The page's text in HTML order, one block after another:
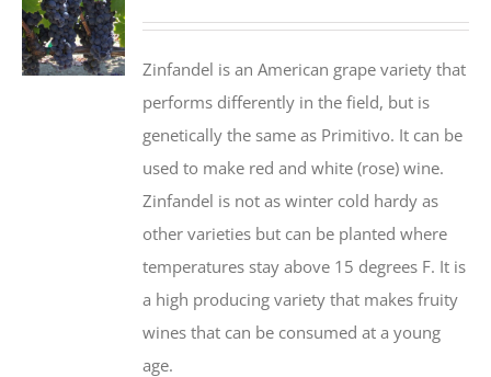
CART
Zinfandel is an American grape variety that
performs differently in the field, but is
genetically the same as Primitivo. It can be
used to make red and white (rose) wine.
Zinfandel is not as winter cold hardy as
other varieties but can be planted where
temperatures stay above 15 degrees F. It is
a high producing variety that makes fruity
wines that can be consumed at a young
age.